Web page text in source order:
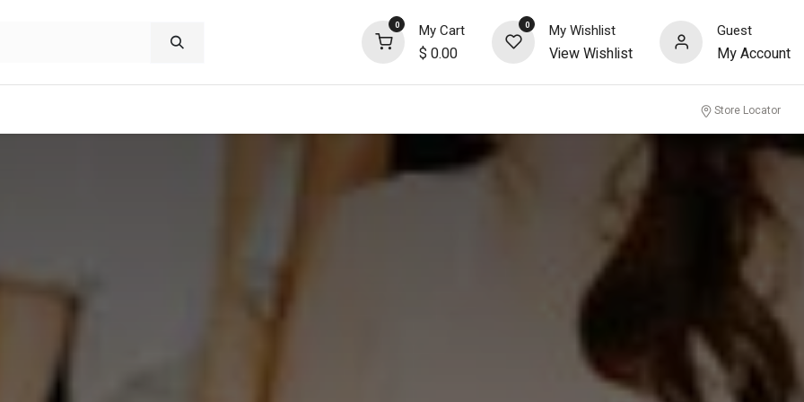
0 My Cart
$ 0.00
0 My Wishlist
View Wishlist
Guest
My Account
Store Locator